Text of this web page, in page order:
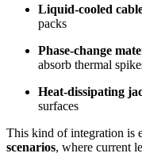
Liquid-cooled
packs
Phase-change
absorb thermal
Heat-dissipating
surfaces
This kind of integration is
scenarios, where current